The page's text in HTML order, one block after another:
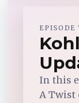
Apple
EPISODE
In this
A Twist